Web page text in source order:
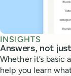
INSIGHTS
Answers, not
Whether it’s
help you learn